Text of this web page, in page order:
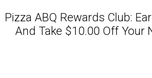
Pizza ABQ Rewards Club:
And Take $10.00 Off Your